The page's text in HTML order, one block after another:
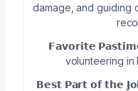
damage, and guiding
𝗙𝗮𝘃𝗼𝗿𝗶𝘁𝗲
volunteering in
𝗕𝗲𝘀𝘁 𝗣𝗮𝗿𝘁 𝗼𝗳 𝘁𝗵𝗲